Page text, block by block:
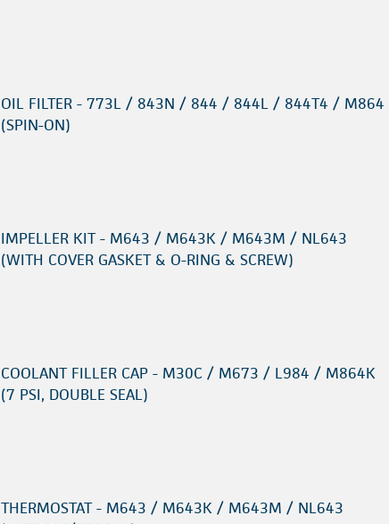
OIL FILTER - 773L / 843N / 844 / 844L / 844T4 / M864
(SPIN-ON)
IMPELLER KIT - M643 / M643K / M643M / NL643
(WITH COVER GASKET & O-RING & SCREW)
COOLANT FILLER CAP - M30C / M673 / L984 / M864K
(7 PSI, DOUBLE SEAL)
THERMOSTAT - M643 / M643K / M643M / NL643